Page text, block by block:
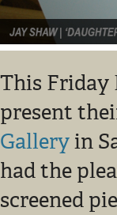
This Friday
present
Galleryin
had the
screened